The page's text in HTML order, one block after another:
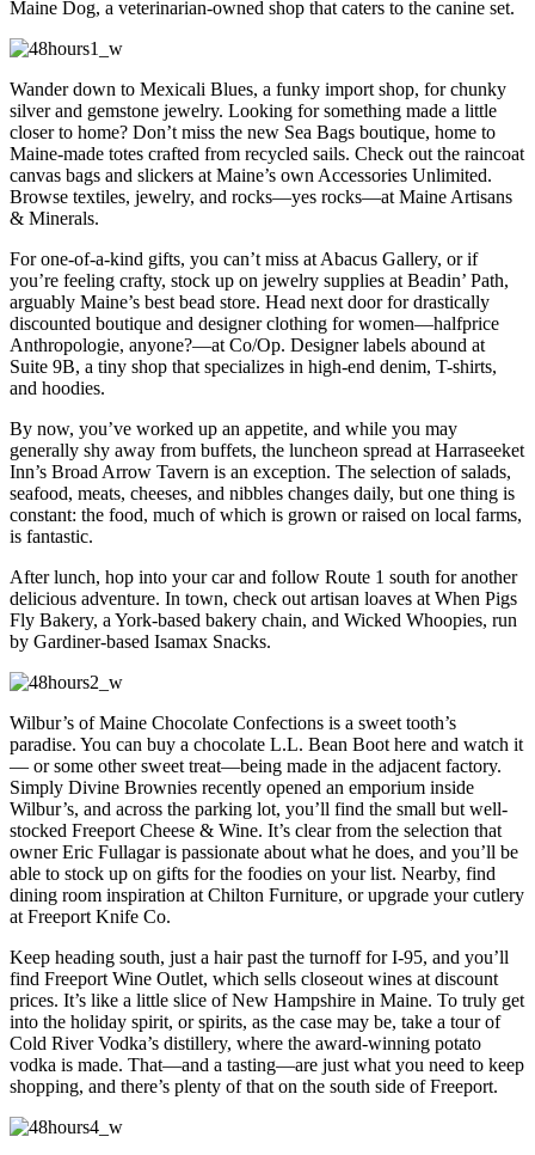
Maine Dog, a veterinarian-owned shop that caters to the canine set.
Wander down to Mexicali Blues, a funky import shop, for chunky
silver and gemstone jewelry. Looking for something made a little
closer to home? Don’t miss the new Sea Bags boutique, home to
Maine-made totes crafted from recycled sails. Check out the raincoat
canvas bags and slickers at Maine’s own Accessories Unlimited.
Browse textiles, jewelry, and rocks—yes rocks—at Maine Artisans
& Minerals.
For one-of-a-kind gifts, you can’t miss at Abacus Gallery, or if
you’re feeling crafty, stock up on jewelry supplies at Beadin’ Path,
arguably Maine’s best bead store. Head next door for drastically
discounted boutique and designer clothing for women—halfprice
Anthropologie, anyone?—at Co/Op. Designer labels abound at
Suite 9B, a tiny shop that specializes in high-end denim, T-shirts,
and hoodies.
By now, you’ve worked up an appetite, and while you may
generally shy away from buffets, the luncheon spread at Harraseeket
Inn’s Broad Arrow Tavern is an exception. The selection of salads,
seafood, meats, cheeses, and nibbles changes daily, but one thing is
constant: the food, much of which is grown or raised on local farms,
is fantastic.
After lunch, hop into your car and follow Route 1 south for another
delicious adventure. In town, check out artisan loaves at When Pigs
Fly Bakery, a York-based bakery chain, and Wicked Whoopies, run
by Gardiner-based Isamax Snacks.
Wilbur’s of Maine Chocolate Confections is a sweet tooth’s
paradise. You can buy a chocolate L.L. Bean Boot here and watch it
— or some other sweet treat—being made in the adjacent factory.
Simply Divine Brownies recently opened an emporium inside
Wilbur’s, and across the parking lot, you’ll find the small but well-
stocked Freeport Cheese & Wine. It’s clear from the selection that
owner Eric Fullagar is passionate about what he does, and you’ll be
able to stock up on gifts for the foodies on your list. Nearby, find
dining room inspiration at Chilton Furniture, or upgrade your cutlery
at Freeport Knife Co.
Keep heading south, just a hair past the turnoff for I-95, and you’ll
find Freeport Wine Outlet, which sells closeout wines at discount
prices. It’s like a little slice of New Hampshire in Maine. To truly get
into the holiday spirit, or spirits, as the case may be, take a tour of
Cold River Vodka’s distillery, where the award-winning potato
vodka is made. That—and a tasting—are just what you need to keep
shopping, and there’s plenty of that on the south side of Freeport.